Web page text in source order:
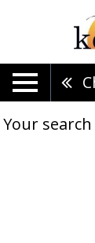
Your